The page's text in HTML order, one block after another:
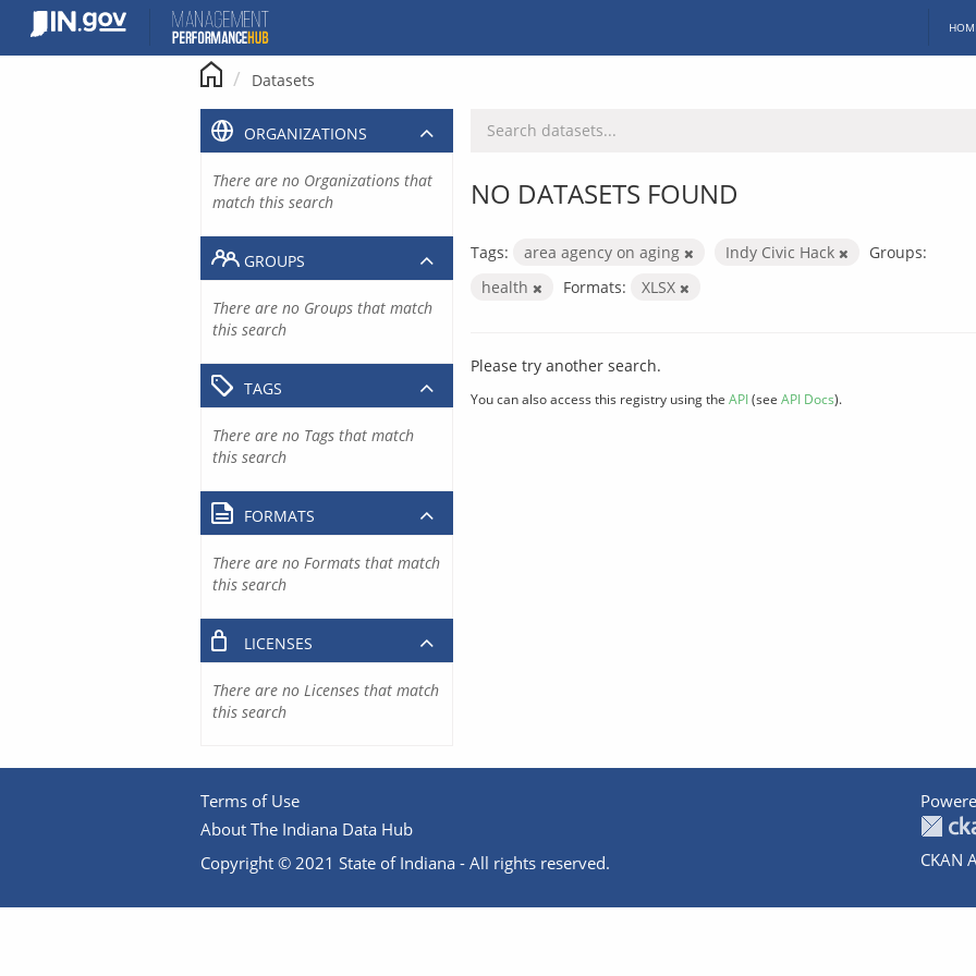
content
Datasets
NO DATASETS FOUND
Tags: area agency on aging Indy Civic Hack
Groups:
health
Formats: XLSX
Please try another search.
You can also access this registry using the API(see API Docs).
ORGANIZATIONS
There are no Organizations that
match this search
GROUPS
There are no Groups that match
this search
TAGS
There are no Tags that match
this search
FORMATS
There are no Formats that match
this search
LICENSES
There are no Licenses that match
this search
Terms of Use
About The Indiana Data Hub
Copyright © 2021 State of Indiana - All rights reserved.
CKAN